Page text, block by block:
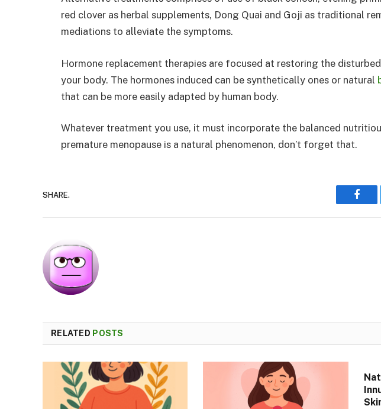
red clover as herbal supplements, Dong Quai and Goji as traditional
mediations to alleviate the symptoms.
Hormone replacement therapies are focused at restoring the
your body. The hormones induced can be synthetically ones or natural
that can be more easily adapted by human body.
Whatever treatment you use, it must incorporate the balanced
premature menopause is a natural phenomenon, don’t forget that.
SHARE.
RELATED POSTS